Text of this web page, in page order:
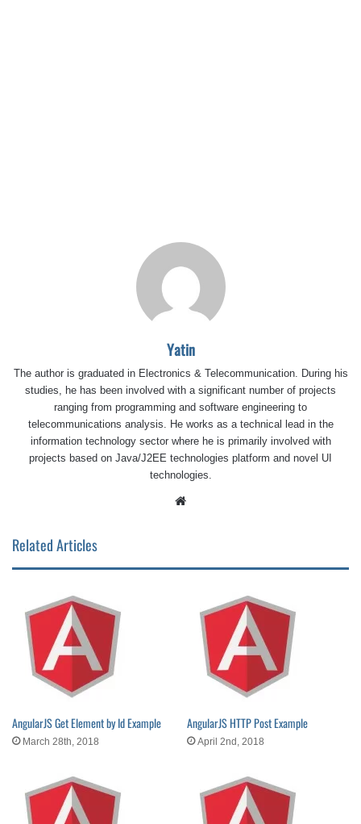
Yatin
The author is graduated in Electronics & Telecommunication. During his
studies, he has been involved with a significant number of projects
ranging from programming and software engineering to
telecommunications analysis. He works as a technical lead in the
information technology sector where he is primarily involved with
projects based on Java/J2EE technologies platform and novel UI
technologies.
Related Articles
AngularJS Get Element by Id Example
March 28th, 2018
AngularJS HTTP Post Example
April 2nd, 2018